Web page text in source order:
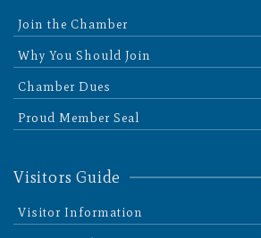
Join the Chamber
Why You Should Join
Chamber Dues
Proud Member Seal
Visitors Guide
Visitor Information